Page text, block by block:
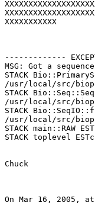
XXXXXXXXXXX
-------------
MSG: Got a
STACK
/usr/local/src/
STACK
/usr/local/src/
STACK
/usr/local/src/
STACK main::RAW
STACK toplevel
Chuck
On Mar 16, 2005,